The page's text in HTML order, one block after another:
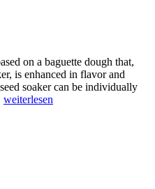
on a baguette dough that,
is enhanced in flavor and
soaker can be individually
weiterlesen